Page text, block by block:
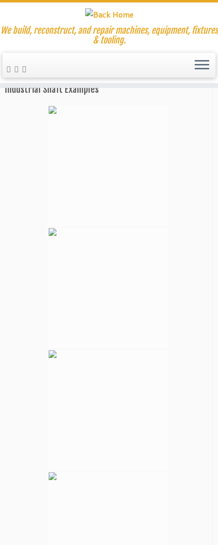
to
content
We build, reconstruct, and repair machines, equipment, fixtures
& tooling.
Home
Industrial Shaft Examples